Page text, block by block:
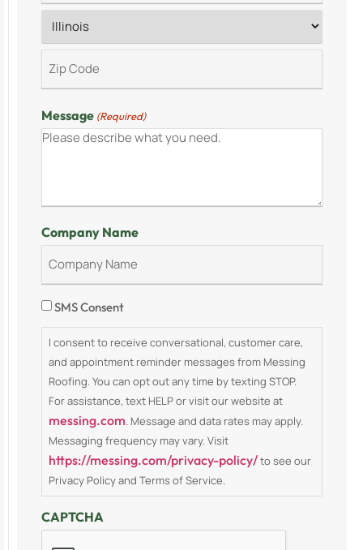
Message (Required)
Company Name
Consent
SMS Consent
I consent to receive conversational, customer care,
and appointment reminder messages from Messing
Roofing. You can opt out any time by texting STOP.
For assistance, text HELP or visit our website at
messing.com. Message and data rates may apply.
Messaging frequency may vary. Visit
https://messing.com/privacy-policy/to see our
Privacy Policy and Terms of Service.
CAPTCHA